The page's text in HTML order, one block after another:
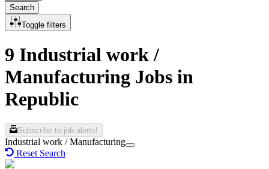
Search
Toggle filters
9 Industrial work /
Manufacturing Jobs in
Republic
Subscribe to job alerts!
Industrial work / Manufacturing
Reset Search